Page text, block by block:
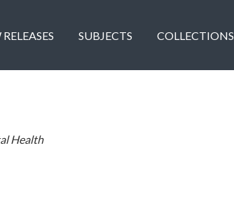
SUBJECTS COLLECTIONS
Health